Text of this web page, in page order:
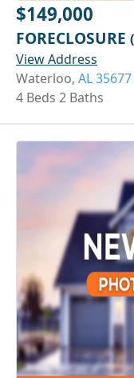
$149,000
FORECLOSURE
View Address
Waterloo, AL 35677
4 Beds 2 Baths